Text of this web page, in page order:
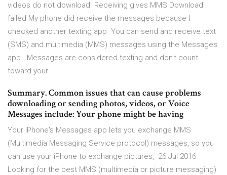
videos do not download. Receiving gives MMS Download
failed My phone did receive the messages because I
checked another texting app You can send and receive text
(SMS) and multimedia (MMS) messages using the Messages
app . Messages are considered texting and don't count
toward your
Summary. Common issues that can cause problems
downloading or sending photos, videos, or Voice
Messages include: Your phone might be having
Your iPhone's Messages app lets you exchange MMS
(Multimedia Messaging Service protocol) messages, so you
can use your iPhone to exchange pictures, 26 Jul 2016
Looking for the best MMS (multimedia or picture messaging)